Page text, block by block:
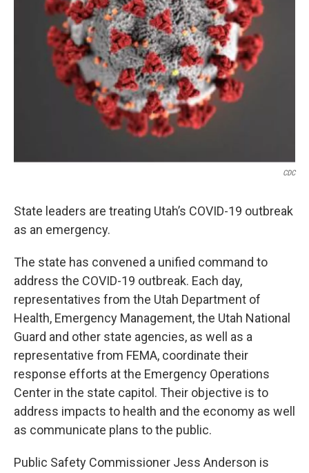
CDC
State leaders are treating Utah’s COVID-19 outbreak
as an emergency.
The state has convened a unified command to
address the COVID-19 outbreak. Each day,
representatives from the Utah Department of
Health, Emergency Management, the Utah National
Guard and other state agencies, as well as a
representative from FEMA, coordinate their
response efforts at the Emergency Operations
Center in the state capitol. Their objective is to
address impacts to health and the economy as well
as communicate plans to the public.
Public Safety Commissioner Jess Anderson is